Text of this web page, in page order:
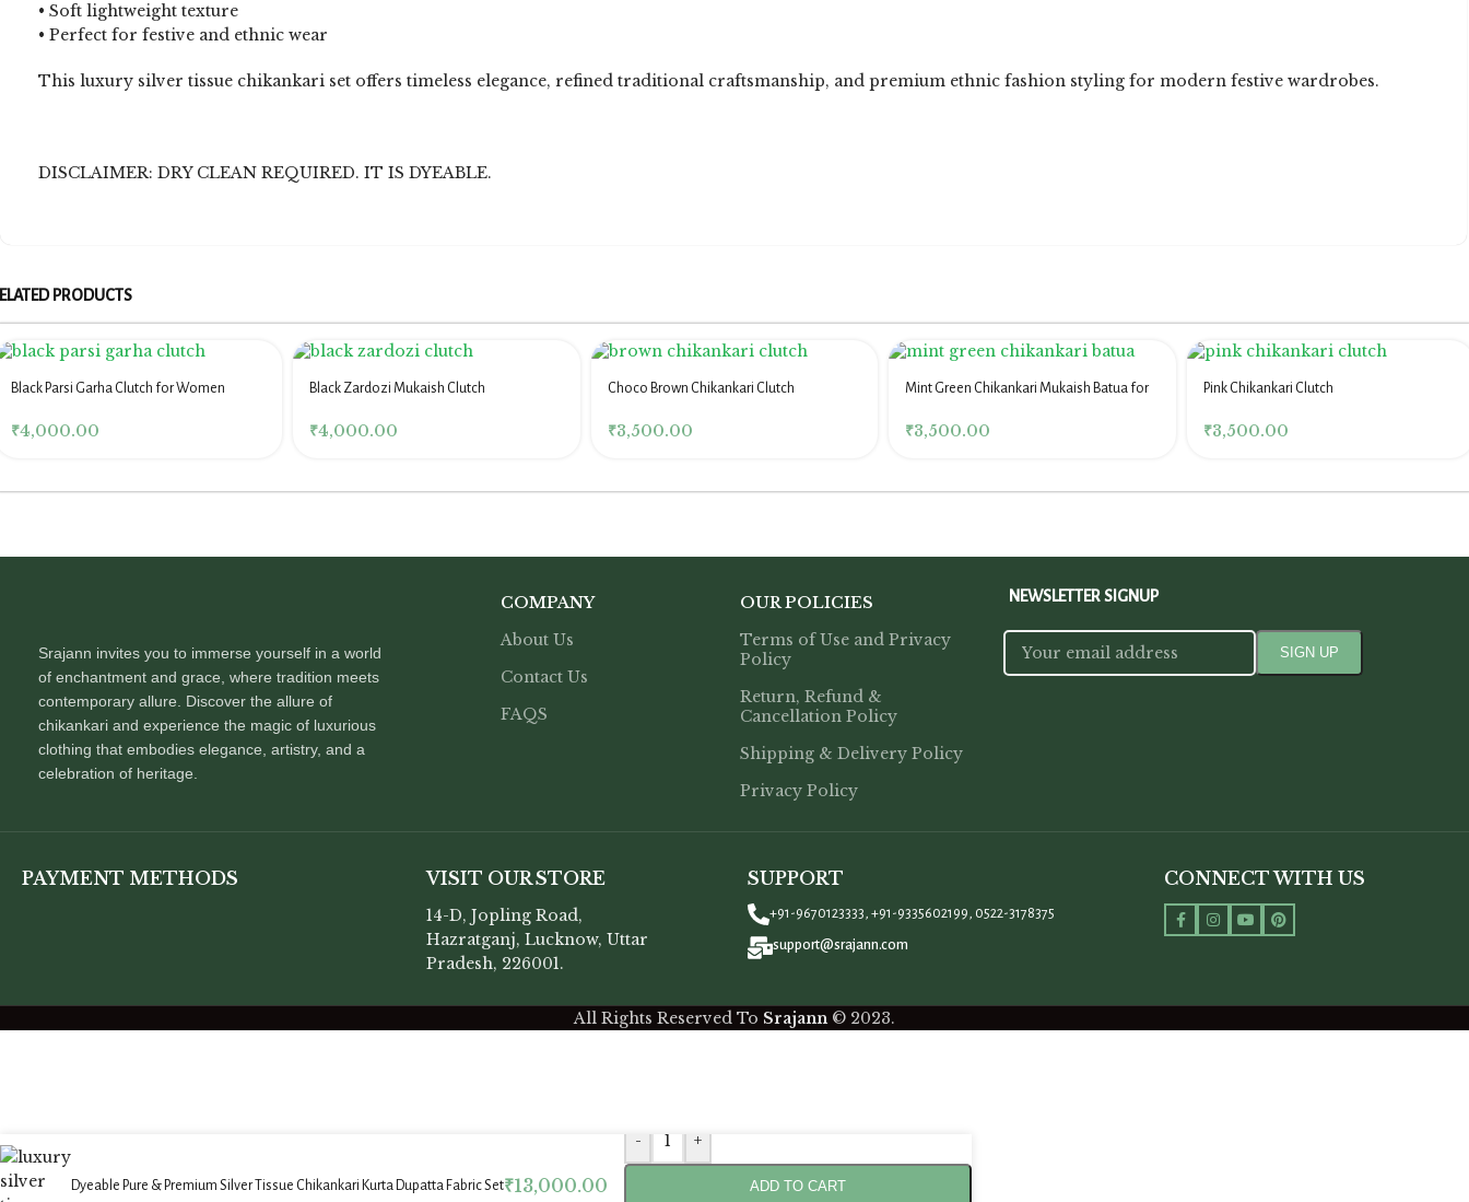
• Soft lightweight texture
• Perfect for festive and ethnic wear
This luxury silver tissue chikankari set offers timeless elegance, refined traditional craftsmanship, and premium ethnic fashion styling for modern festive wardrobes.
DISCLAIMER: DRY CLEAN REQUIRED. IT IS DYEABLE.
PRODUCTS
Black Parsi Garha Clutch for Women
₹4,000.00
Black Zardozi Mukaish Clutch
₹4,000.00
Choco Brown Chikankari Clutch
₹3,500.00
Mint Green Chikankari Mukaish Batua for
₹3,500.00
Pink Chikankari Clutch
₹3,500.00
Srajann invites you to immerse yourself in a world
of enchantment and grace, where tradition meets
contemporary allure. Discover the allure of
chikankari and experience the magic of luxurious
clothing that embodies elegance, artistry, and a
celebration of heritage.
COMPANY
About Us
Contact Us
FAQS
OUR POLICIES
Terms of Use and Privacy
Policy
Return, Refund &
Cancellation Policy
Shipping & Delivery Policy
Privacy Policy
NEWSLETTER SIGNUP
PAYMENT METHODS VISIT OUR STORE
14-D, Jopling Road,
Hazratganj, Lucknow, Uttar
Pradesh, 226001.
SUPPORT
+91-9670123333, +91-9335602199, 0522-3178375
support@srajann.com
CONNECT WITH US
All Rights Reserved To Srajann © 2023.
Dyeable Pure & Premium Silver Tissue Chikankari Kurta Dupatta Fabric Set₹13,000.00
- +
ADD TO CART